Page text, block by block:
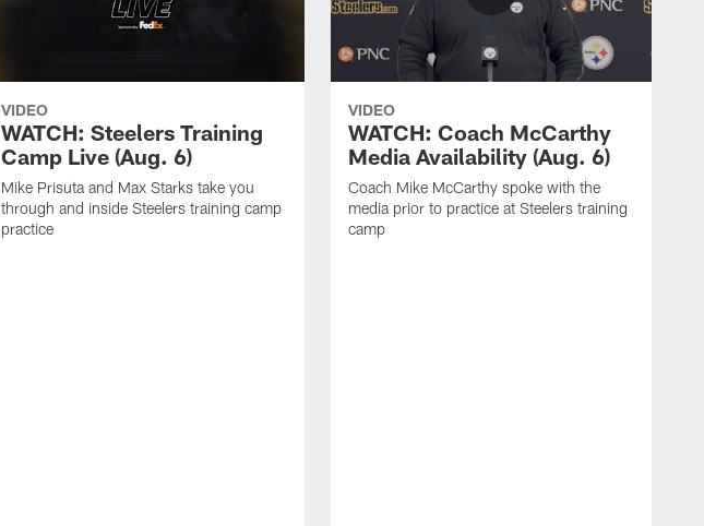
VIDEO
WATCH: Steelers Training
Camp Live (Aug. 6)
Mike Prisuta and Max Starks take you
through and inside Steelers training camp
practice
VIDEO
WATCH: Coach McCarthy
Media Availability (Aug. 6)
Coach Mike McCarthy spoke with the
media prior to practice at Steelers training
camp